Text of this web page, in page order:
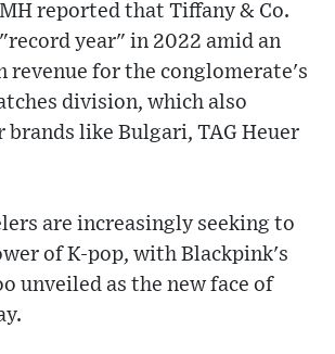
reported that Tiffany & Co.
year" in 2022 amid an
revenue for the conglomerate's
division, which also
brands like Bulgari, TAG Heuer
are increasingly seeking to
of K-pop, with Blackpink's
unveiled as the new face of